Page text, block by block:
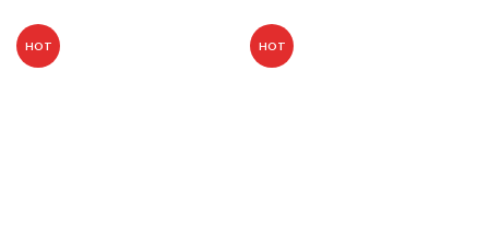
HOT HOT